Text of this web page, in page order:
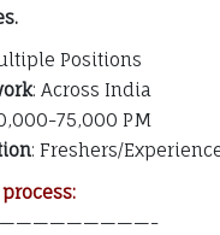
Positions
: Across India
75,000 PM
: Freshers/